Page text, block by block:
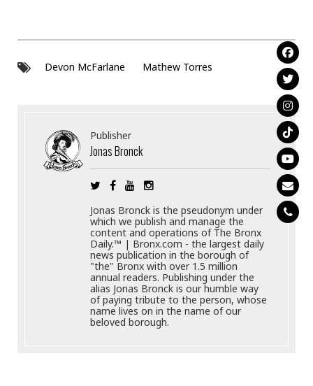
Devon McFarlane Mathew Torres
Publisher
Jonas Bronck
Jonas Bronck is the pseudonym under
which we publish and manage the
content and operations of The Bronx
Daily.™ | Bronx.com - the largest daily
news publication in the borough of
"the" Bronx with over 1.5 million
annual readers. Publishing under the
alias Jonas Bronck is our humble way
of paying tribute to the person, whose
name lives on in the name of our
beloved borough.